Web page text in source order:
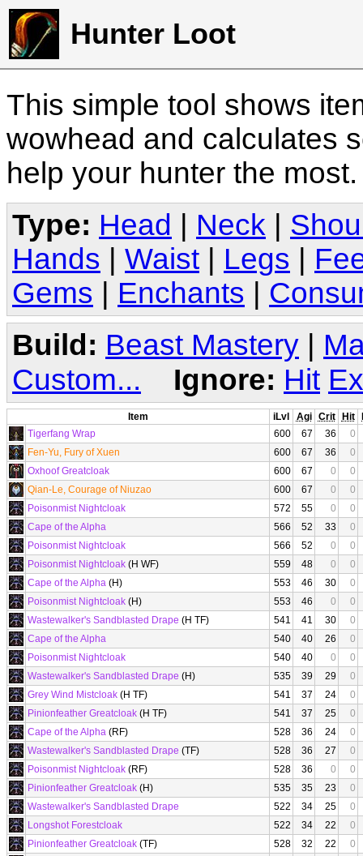
Hunter Loot
This simple tool shows
wowhead and calculates
help your hunter the
Type: Head Neck
Hands
Waist Legs
Gems
Enchants
Build: Beast Mastery |
Custom...
Ignore: Hit
Item iLvl Agi Crit Hit
Tigerfang Wrap
600 67 36
0
Fen-Yu, Fury of Xuen
600 67 36
0
Oxhoof Greatcloak
600 67 0
0
Qian-Le, Courage of Niuzao
600 67 0
0
Poisonmist Nightcloak
572 55 0
0
Cape of the Alpha
566 52 33
0
Poisonmist Nightcloak
566 52 0
0
Poisonmist Nightcloak (H WF) 559 48 0
0
Cape of the Alpha (H) 553 46 30
0
Poisonmist Nightcloak (H) 553 46 0
0
Wastewalker's Sandblasted Drape (H TF) 541 41 30
0
Cape of the Alpha
540 40 26
0
Poisonmist Nightcloak
540 40 0
0
Wastewalker's Sandblasted Drape (H) 535 39 29
0
Grey Wind Mistcloak (H TF) 541 37 24
0
Pinionfeather Greatcloak (H TF) 541 37 25
0
Cape of the Alpha (RF) 528 36 24
0
Wastewalker's Sandblasted Drape (TF) 528 36 27
0
Poisonmist Nightcloak (RF) 528 36 0
0
Pinionfeather Greatcloak (H) 535 35 23
0
Wastewalker's Sandblasted Drape
522 34 25
0
Longshot Forestcloak
522 34 22
0
Pinionfeather Greatcloak (TF) 528 32 22
0